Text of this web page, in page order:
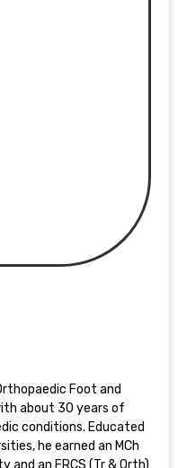
Foot and
about 30 years of
conditions. Educated
he earned an MCh
and an FRCS (Tr & Orth)